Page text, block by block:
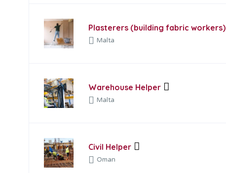
Plasterers (building fabric workers)
Malta
Warehouse Helper
Malta
Civil Helper
Oman